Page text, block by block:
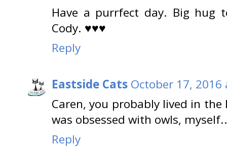
Have a purrfect day. Big hug
Cody. ♥♥♥
Reply
Eastside Cats October 17, 2016
Caren, you probably lived in
was obsessed with owls,
Reply